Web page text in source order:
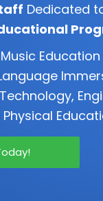
Dedicated
Education
Physical